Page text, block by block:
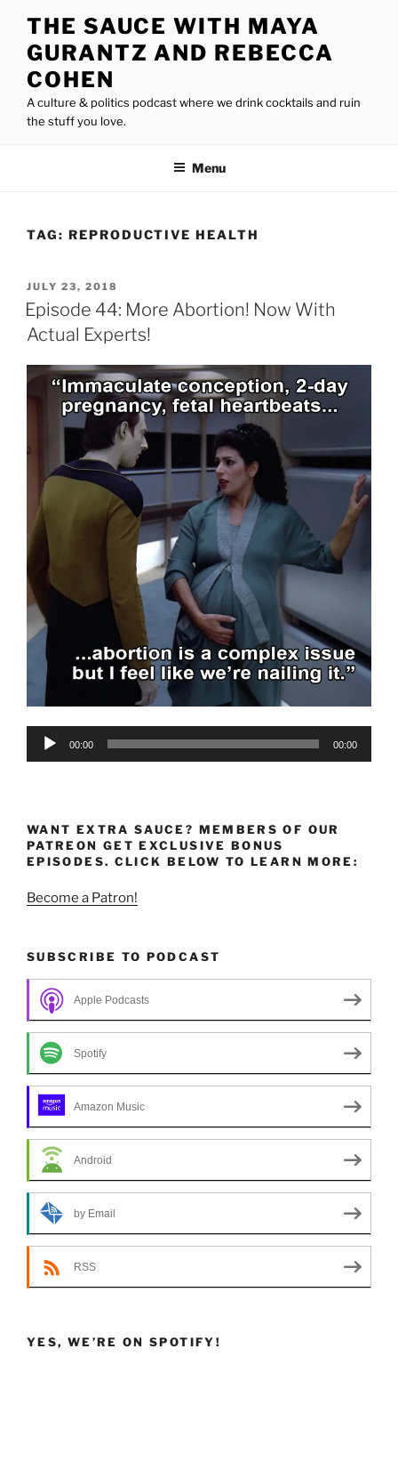
content
THE SAUCE WITH MAYA
GURANTZ AND REBECCA
COHEN
A culture & politics podcast where we drink cocktails and ruin
the stuff you love.
Menu
TAG: REPRODUCTIVE HEALTH
POSTED
ON
JULY 23, 2018
Episode 44: More Abortion! Now With
Actual Experts!
Audio
00:00 00:00
WANT EXTRA SAUCE? MEMBERS OF OUR
PATREON GET EXCLUSIVE BONUS
EPISODES. CLICK BELOW TO LEARN MORE:
Become a Patron!
SUBSCRIBE TO PODCAST
Apple Podcasts
Spotify
Amazon Music
Android
by Email
RSS
YES, WE’RE ON SPOTIFY!